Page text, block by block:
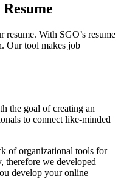
With SGO’s resume
Our tool makes job
the goal of creating an
to connect like-minded
of organizational tools for
therefore we developed
develop your online